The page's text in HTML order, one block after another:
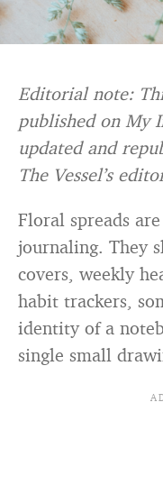
Editorial note:
published on My
updated and
The Vessel’s
Floral spreads
journaling. They
covers, weekly
habit trackers,
identity of a
single small